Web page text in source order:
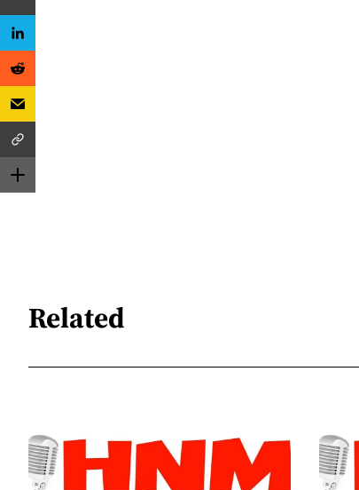
Related